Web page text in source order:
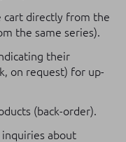
cart directly from the
the same series).
their
on request) for up-
(back-order).
inquiries about